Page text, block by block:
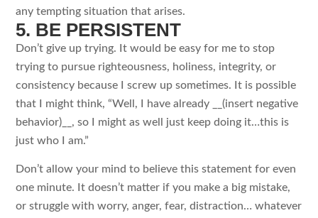
any tempting situation that arises.
5. BE PERSISTENT
Don’t give up trying. It would be easy for me to stop
trying to pursue righteousness, holiness, integrity, or
consistency because I screw up sometimes. It is possible
that I might think, “Well, I have already __(insert negative
behavior)__, so I might as well just keep doing it…this is
just who I am.”
Don’t allow your mind to believe this statement for even
one minute. It doesn’t matter if you make a big mistake,
or struggle with worry, anger, fear, distraction… whatever